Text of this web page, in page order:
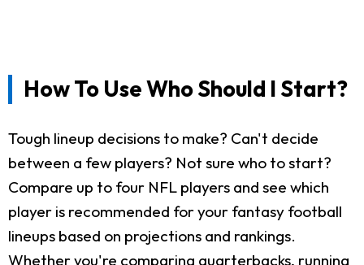
How To Use Who Should I Start?
Tough lineup decisions to make? Can't decide
between a few players? Not sure who to start?
Compare up to four NFL players and see which
player is recommended for your fantasy football
lineups based on projections and rankings.
Whether you're comparing quarterbacks, running